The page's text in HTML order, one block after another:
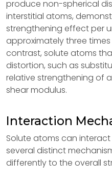
produce non-spherical
interstitial atoms,
strengthening effect per
approximately three
contrast, solute atoms
distortion, such as
relative strengthening of
shear modulus.
Interaction
Solute atoms can
several distinct
differently to the overall